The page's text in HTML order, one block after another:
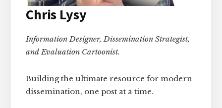
Chris Lysy
Information Designer, Dissemination Strategist,
and Evaluation Cartoonist.
Building the ultimate resource for modern
dissemination, one post at a time.